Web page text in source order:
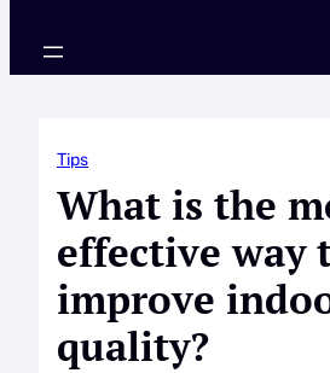
Tips
What is the
effective way
improve
quality?